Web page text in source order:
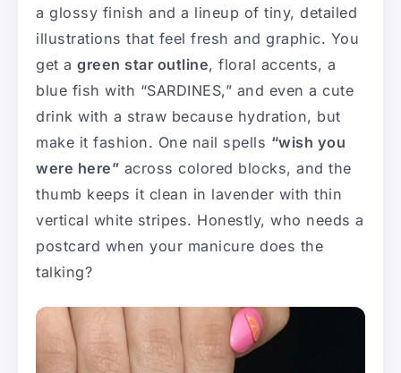
a glossy finish and a lineup of tiny, detailed
illustrations that feel fresh and graphic. You
get a green star outline, floral accents, a
blue fish with “SARDINES,” and even a cute
drink with a straw because hydration, but
make it fashion. One nail spells “wish you
were here” across colored blocks, and the
thumb keeps it clean in lavender with thin
vertical white stripes. Honestly, who needs a
postcard when your manicure does the
talking?